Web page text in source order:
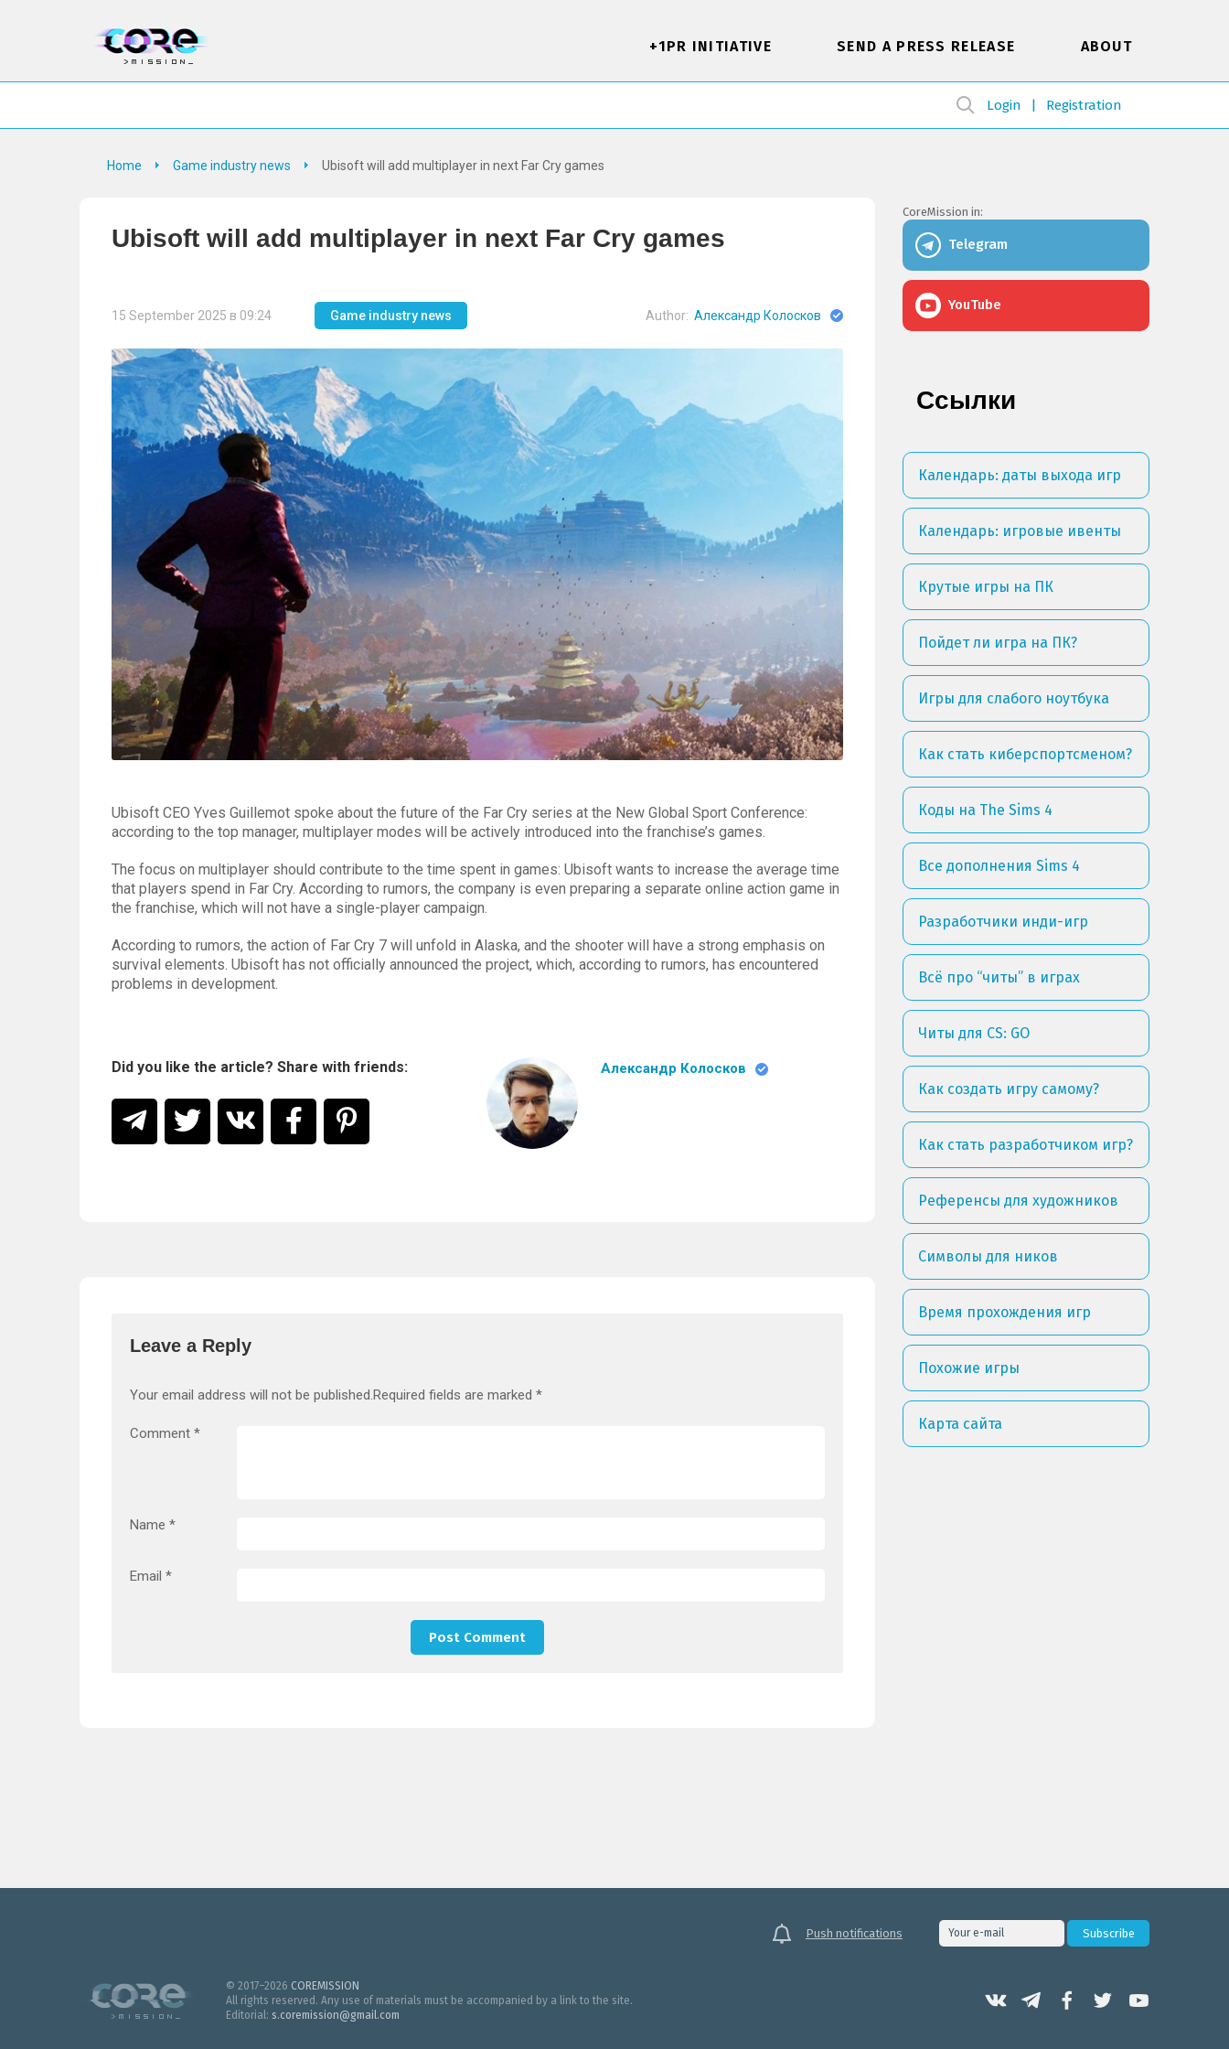
Login Registration
+1PR INITIATIVE SEND A PRESS RELEASE ABOUT
Home Game industry news Ubisoft will add multiplayer in next Far Cry games
Ubisoft will add multiplayer in next Far Cry games
15 September 2025 в 09:24 Game industry news Author: Александр Колосков
Ubisoft CEO Yves Guillemot spoke about the future of the Far Cry series at the New Global Sport Conference:
according to the top manager, multiplayer modes will be actively introduced into the franchise’s games.
The focus on multiplayer should contribute to the time spent in games: Ubisoft wants to increase the average time
that players spend in Far Cry. According to rumors, the company is even preparing a separate online action game in
the franchise, which will not have a single-player campaign.
According to rumors, the action of Far Cry 7 will unfold in Alaska, and the shooter will have a strong emphasis on
survival elements. Ubisoft has not officially announced the project, which, according to rumors, has encountered
problems in development.
Did you like the article? Share with friends: Александр Колосков
Leave a Reply
Your email address will not be published.Required fields are marked *
Comment *
Name *
Email *
CoreMission in:
Telegram
YouTube
Ссылки
Календарь: даты выхода игр
Календарь: игровые ивенты
Крутые игры на ПК
Пойдет ли игра на ПК?
Игры для слабого ноутбука
Как стать киберспортсменом?
Коды на The Sims 4
Все дополнения Sims 4
Разработчики инди-игр
Всё про “читы” в играх
Читы для CS: GO
Как создать игру самому?
Как стать разработчиком игр?
Референсы для художников
Символы для ников
Время прохождения игр
Похожие игры
Карта сайта
Push notifications
© 2017–2026 COREMISSION
All rights reserved. Any use of materials must be accompanied by a link to the site.
Editorial: s.coremission@gmail.com